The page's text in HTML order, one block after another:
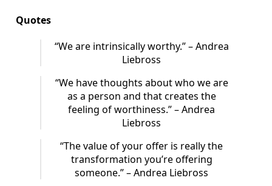
Quotes
“We are intrinsically worthy.” – Andrea
Liebross
“We have thoughts about who we are
as a person and that creates the
feeling of worthiness.” – Andrea
Liebross
“The value of your offer is really the
transformation you’re offering
someone.” – Andrea Liebross